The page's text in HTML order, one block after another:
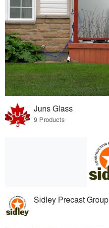
Juns Glass
9 Products
Sidley Precast Group